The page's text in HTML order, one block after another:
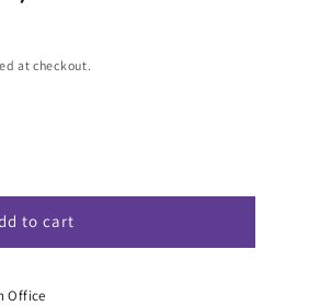
at checkout.
to cart
Office